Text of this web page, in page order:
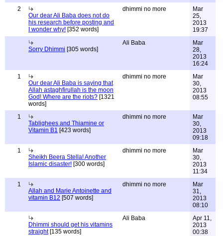
2
Our dear Ali Baba does not do
his research before posting and
I wonder why! [352 words]
dhimmi no more
Mar
25,
2013
19:37
Sorry Dhimmi [305 words]
Ali Baba
Mar
28,
2013
16:24
1
Our dear Ali Baba is saying that
Allah astaghfirullah is the moon
God! Where are the riots? [1321
words]
dhimmi no more
Mar
30,
2013
08:55
1
Tablighees and Thiamine or
Vitamin B1 [423 words]
dhimmi no more
Mar
30,
2013
09:18
1
Sheikh Beera Stella! Another
Islamic disaster! [300 words]
dhimmi no more
Mar
30,
2013
11:34
1
Allah and Marie Antoinette and
vitamin B12 [507 words]
dhimmi no more
Mar
31,
2013
08:10
Dhimmi should get his vitamins
straight[135 words]
Ali Baba
Apr 11,
2013
00:38